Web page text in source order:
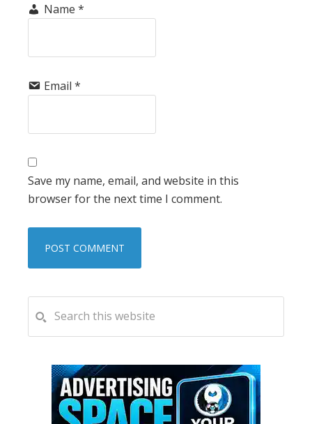
Name *
Email *
Save my name, email, and website in this
browser for the next time I comment.
PRIMARY
SIDEBAR
this
website